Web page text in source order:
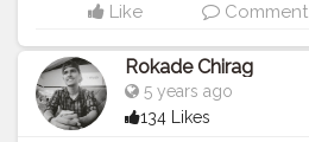
Like Comment
Rokade Chirag
5 years ago
134 Likes